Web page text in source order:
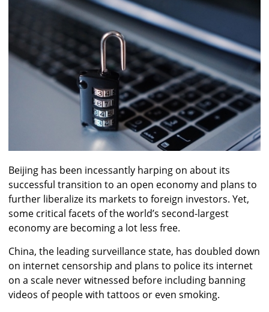
Beijing has been incessantly harping on about its
successful transition to an open economy and plans to
further liberalize its markets to foreign investors. Yet,
some critical facets of the world’s second-largest
economy are becoming a lot less free.
China, the leading surveillance state, has doubled down
on internet censorship and plans to police its internet
on a scale never witnessed before including banning
videos of people with tattoos or even smoking.